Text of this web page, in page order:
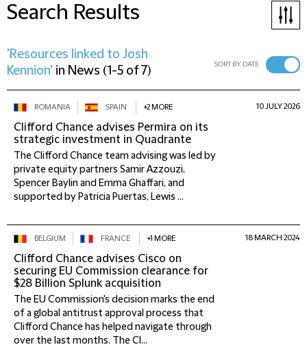
Search Results
'Resources linked to Josh
Kennion' in News (1-5 of 7) SORT BY DATE
ROMANIA SPAIN +2 MORE
Clifford Chance advises Permira on its
strategic investment in Quadrante
The Clifford Chance team advising was led by
private equity partners Samir Azzouzi,
Spencer Baylin and Emma Ghaffari, and
supported by Patricia Puertas, Lewis ...
10 JULY 2026
BELGIUM FRANCE +1 MORE
Clifford Chance advises Cisco on
securing EU Commission clearance for
$28 Billion Splunk acquisition
The EU Commission's decision marks the end
of a global antitrust approval process that
Clifford Chance has helped navigate through
over the last months. The Cl...
18 MARCH 2024